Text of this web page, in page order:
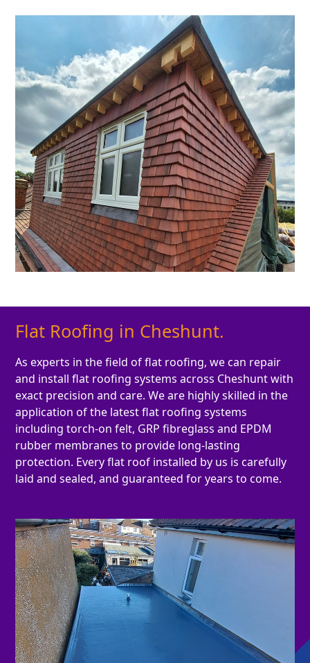
Flat Roofing in Cheshunt.
As experts in the field of flat roofing, we can repair
and install flat roofing systems across Cheshunt with
exact precision and care. We are highly skilled in the
application of the latest flat roofing systems
including torch-on felt, GRP fibreglass and EPDM
rubber membranes to provide long-lasting
protection. Every flat roof installed by us is carefully
laid and sealed, and guaranteed for years to come.